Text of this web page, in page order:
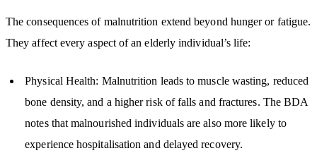
The consequences of malnutrition extend beyond hunger or fatigue.
They affect every aspect of an elderly individual’s life:
Physical Health: Malnutrition leads to muscle wasting, reduced
bone density, and a higher risk of falls and fractures. The BDA
notes that malnourished individuals are also more likely to
experience hospitalisation and delayed recovery.